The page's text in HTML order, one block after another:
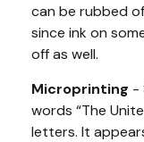
can be rubbed
since ink on
off as well.
Microprinting -
words “The
letters. It